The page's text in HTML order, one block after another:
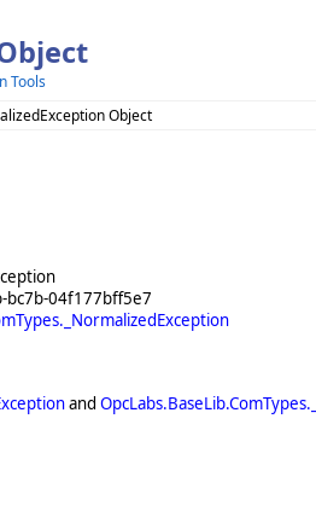
Tools
Object
bc7b-04f177bff5e7
and